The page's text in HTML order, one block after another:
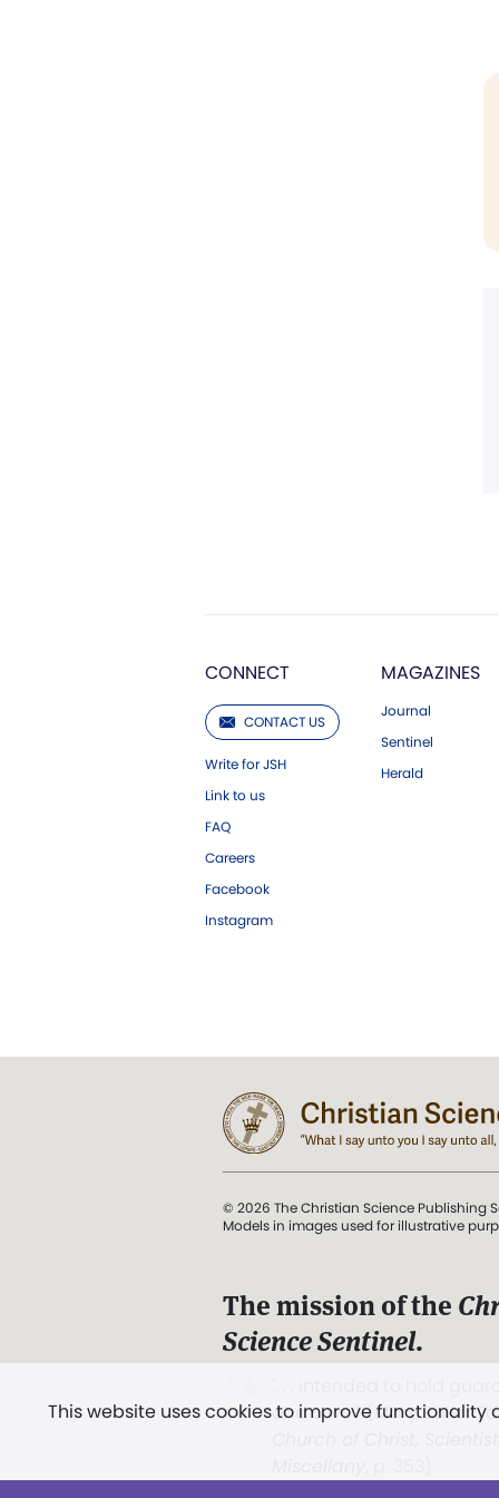
CONNECT
CONTACT US
Write for JSH
Link to us
FAQ
Careers
Facebook
Instagram
MAGAZINES
Journal
Sentinel
Herald
This website uses cookies to improve
© 2026 The Christian Science Publishing
Models in images used for illustrative
The mission of the
Science Sentinel.
and Love.” (Mary Baker